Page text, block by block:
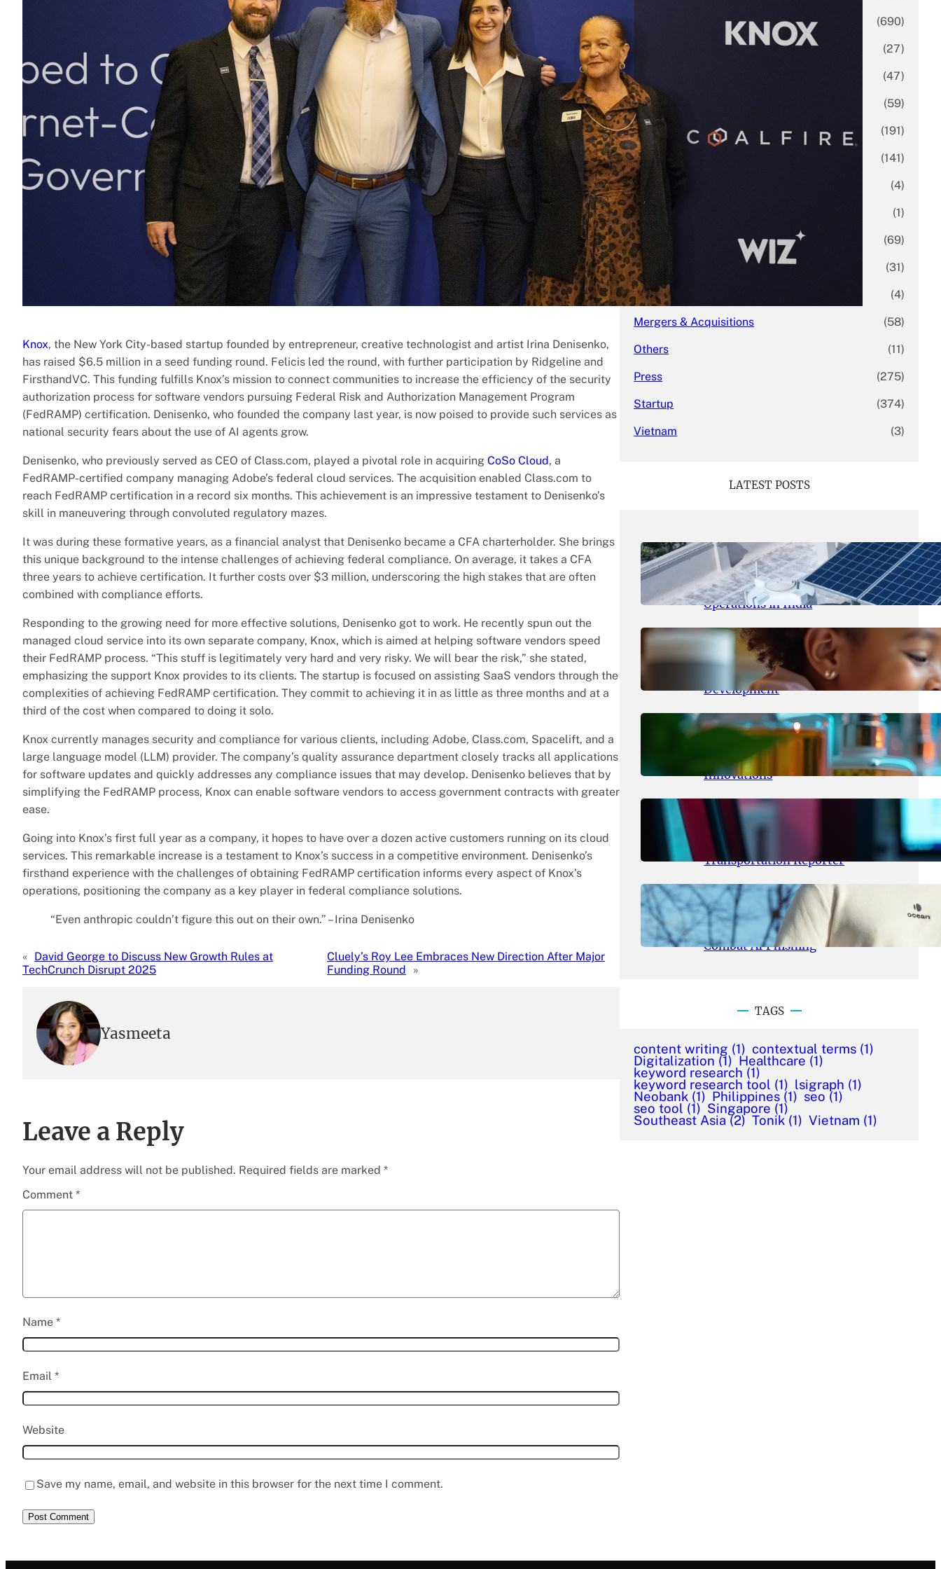
Knox, the New York City-based startup founded by entrepreneur, creative technologist and artist Irina Denisenko,
has raised $6.5 million in a seed funding round. Felicis led the round, with further participation by Ridgeline and
FirsthandVC. This funding fulfills Knox’s mission to connect communities to increase the efficiency of the security
authorization process for software vendors pursuing Federal Risk and Authorization Management Program
(FedRAMP) certification. Denisenko, who founded the company last year, is now poised to provide such services as
national security fears about the use of AI agents grow.
Denisenko, who previously served as CEO of Class.com, played a pivotal role in acquiring CoSo Cloud, a
FedRAMP-certified company managing Adobe’s federal cloud services. The acquisition enabled Class.com to
reach FedRAMP certification in a record six months. This achievement is an impressive testament to Denisenko’s
skill in maneuvering through convoluted regulatory mazes.
It was during these formative years, as a financial analyst that Denisenko became a CFA charterholder. She brings
this unique background to the intense challenges of achieving federal compliance. On average, it takes a CFA
three years to achieve certification. It further costs over $3 million, underscoring the high stakes that are often
combined with compliance efforts.
Responding to the growing need for more effective solutions, Denisenko got to work. He recently spun out the
managed cloud service into its own separate company, Knox, which is aimed at helping software vendors speed
their FedRAMP process. “This stuff is legitimately very hard and very risky. We will bear the risk,” she stated,
emphasizing the support Knox provides to its clients. The startup is focused on assisting SaaS vendors through the
complexities of achieving FedRAMP certification. They commit to achieving it in as little as three months and at a
third of the cost when compared to doing it solo.
Knox currently manages security and compliance for various clients, including Adobe, Class.com, Spacelift, and a
large language model (LLM) provider. The company’s quality assurance department closely tracks all applications
for software updates and quickly addresses any compliance issues that may develop. Denisenko believes that by
simplifying the FedRAMP process, Knox can enable software vendors to access government contracts with greater
ease.
Going into Knox’s first full year as a company, it hopes to have over a dozen active customers running on its cloud
services. This remarkable increase is a testament to Knox’s success in a competitive environment. Denisenko’s
firsthand experience with the challenges of obtaining FedRAMP certification informs every aspect of Knox’s
operations, positioning the company as a key player in federal compliance solutions.
“Even anthropic couldn’t figure this out on their own.” – Irina Denisenko
« David George to Discuss New Growth Rules at
TechCrunch Disrupt 2025
Cluely’s Roy Lee Embraces New Direction After Major
Funding Round
»
Yasmeeta
Leave a Reply
Your email address will not be published. Required fields are marked *
Comment *
Name *
Email *
Website
Save my name, email, and website in this browser for the next time I comment.
(690)
(27)
(47)
Finance (59)
Funding Rounds (191)
General (141)
Healthcare (4)
Inside Stories (1)
Investment (69)
IPO (31)
Market Research (4)
Mergers & Acquisitions (58)
Others (11)
Press (275)
Startup (374)
Vietnam (3)
LATEST POSTS
May 26, 2026.yasmeeta
SolarSquare Seeks $60 Million
Funding to Expand Rooftop Solar
Operations in India
May 25, 2026
Maka Kids Launches Innovative
Streaming App Focusing on Child
Development
May 24, 2026. yasmeeta
Startup Patina Revolutionizes
Fragrance Industry with AI
Innovations
May 23, 2026.yasmeeta
TechCrunch Expands Team with
Experienced Audio Producer and
Transportation Reporter
May 22, 2026 yasmeeta
Cybersecurity Innovator Shay
Shwartz Raises $28 Million to
Combat AI Phishing
TAGS
content writing (1) contextual terms (1)
Digitalization (1) Healthcare (1)
keyword research (1)
keyword research tool (1) lsigraph (1)
Neobank (1) Philippines (1) seo (1)
seo tool (1) Singapore (1)
Southeast Asia (2) Tonik (1) Vietnam (1)